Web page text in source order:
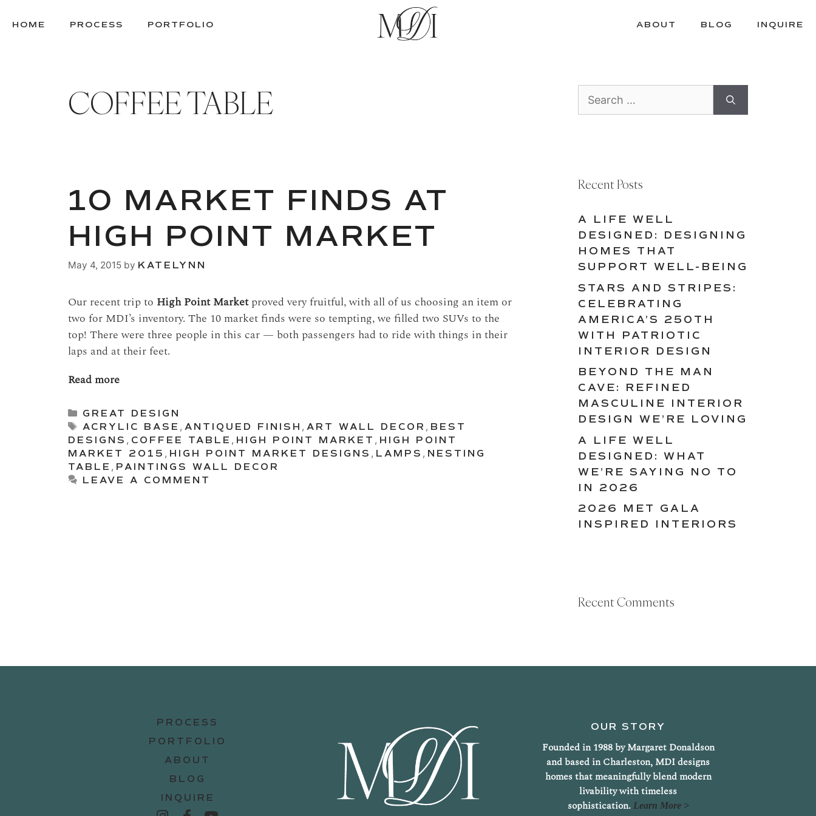
TOHOME PROCESS PORTFOLIO ABOUT BLOG INQUIRE
COFFEE TABLE
10 MARKET FINDS AT
HIGH POINT MARKET
May 4, 2015 by KATELYNN
Our recent trip to High Point Marketproved very fruitful, with all of us choosing an item or
two for MDI’s inventory. The 10 market finds were so tempting, we filled two SUVs to the
top! There were three people in this car — both passengers had to ride with things in their
laps and at their feet.
Read more
Categories
GREAT DESIGN
Tags
ACRYLIC BASE , ANTIQUED FINISH , ART WALL DECOR , BEST
DESIGNS , COFFEE TABLE , HIGH POINT MARKET , HIGH POINT
MARKET 2015 , HIGH POINT MARKET DESIGNS , LAMPS , NESTING
TABLE , PAINTINGS WALL DECOR
LEAVE A COMMENT
for:
Recent Posts
A LIFE WELL
DESIGNED: DESIGNING
HOMES THAT
SUPPORT WELL-BEING
STARS AND STRIPES:
CELEBRATING
AMERICA’S 250TH
WITH PATRIOTIC
INTERIOR DESIGN
BEYOND THE MAN
CAVE: REFINED
MASCULINE INTERIOR
DESIGN WE’RE LOVING
A LIFE WELL
DESIGNED: WHAT
WE’RE SAYING NO TO
IN 2026
2026 MET GALA
INSPIRED INTERIORS
Recent Comments
PROCESS
PORTFOLIO
ABOUT
BLOG
INQUIRE
OUR STORY
Founded in 1988 by Margaret Donaldson
and based in Charleston, MDI designs
homes that meaningfully blend modern
livability with timeless
sophistication. Learn More >